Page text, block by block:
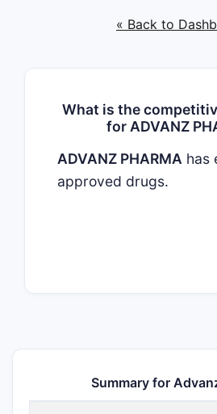
« Back to
What is the
for ADVANZ
ADVANZ PHARMA has
approved drugs.
Summary for